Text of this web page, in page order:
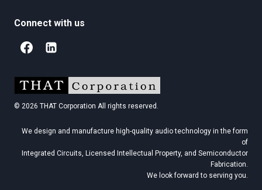
Connect with us
© 2026 THAT Corporation All rights reserved.
We design and manufacture high-quality audio technology in the form
of
Integrated Circuits, Licensed Intellectual Property, and Semiconductor
Fabrication.
We look forward to serving you.